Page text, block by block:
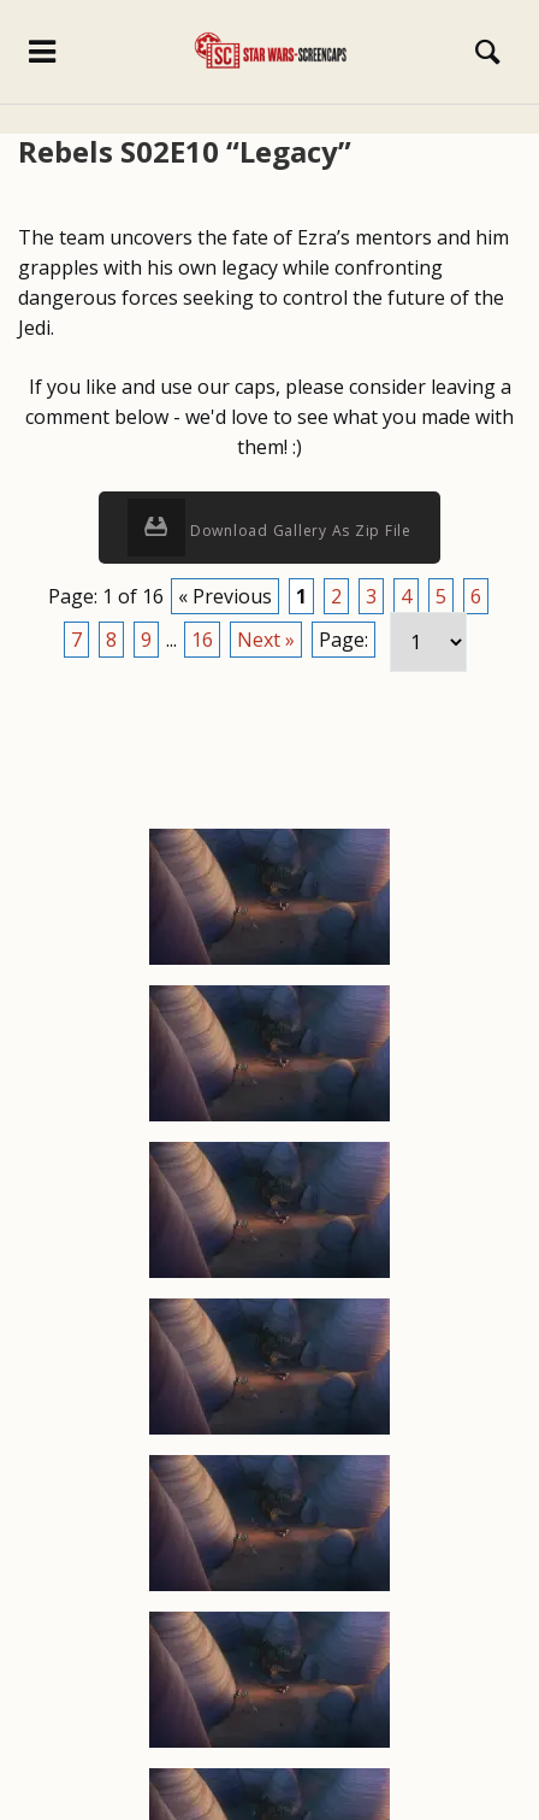
Rebels S02E10 “Legacy”
The team uncovers the fate of Ezra’s mentors and him
grapples with his own legacy while confronting
dangerous forces seeking to control the future of the
Jedi.
If you like and use our caps, please consider leaving a
comment below - we'd love to see what you made with
them! :)
Download Gallery As Zip File
Page: 1 of 16 « Previous 1 2 3 4 5
6
7
8 9 ... 16 Next » Page: